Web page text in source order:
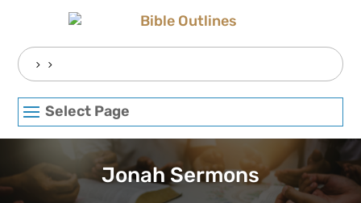
Search
for:
Select Page
Jonah Sermons